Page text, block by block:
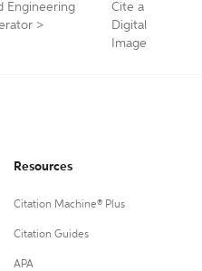
Engineering
>
Cite a
Digital
Image
Resources
Citation Machine® Plus
Citation Guides
APA